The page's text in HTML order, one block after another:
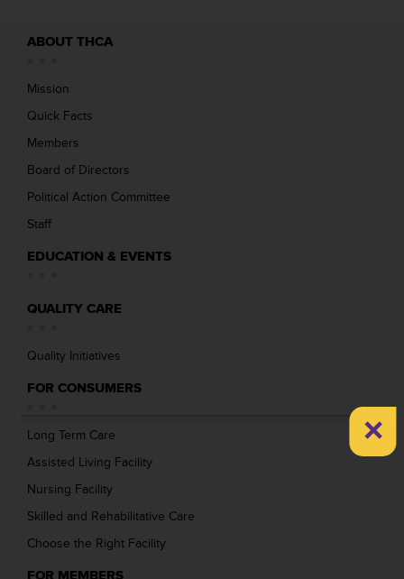
ABOUT THCA
Mission
Quick Facts
Members
Board of Directors
Political Action Committee
Staff
EDUCATION & EVENTS
QUALITY CARE
Quality Initiatives
FOR CONSUMERS
Long Term Care
Assisted Living Facility
Nursing Facility
Skilled and Rehabilitative Care
Choose the Right Facility
×